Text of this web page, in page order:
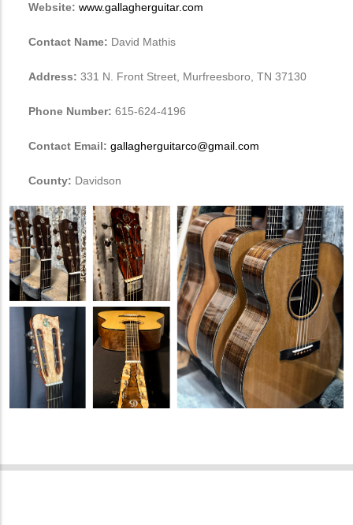
Website: www.gallagherguitar.com
Contact Name: David Mathis
Address: 331 N. Front Street, Murfreesboro, TN 37130
Phone Number: 615-624-4196
Contact Email: gallagherguitarco@gmail.com
County: Davidson